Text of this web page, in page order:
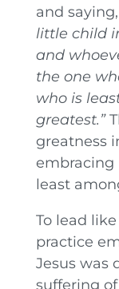
and saying,
little child
and
the one
who is
greatest.”
greatness
embracing
least
To lead
practice
Jesus was
suffering